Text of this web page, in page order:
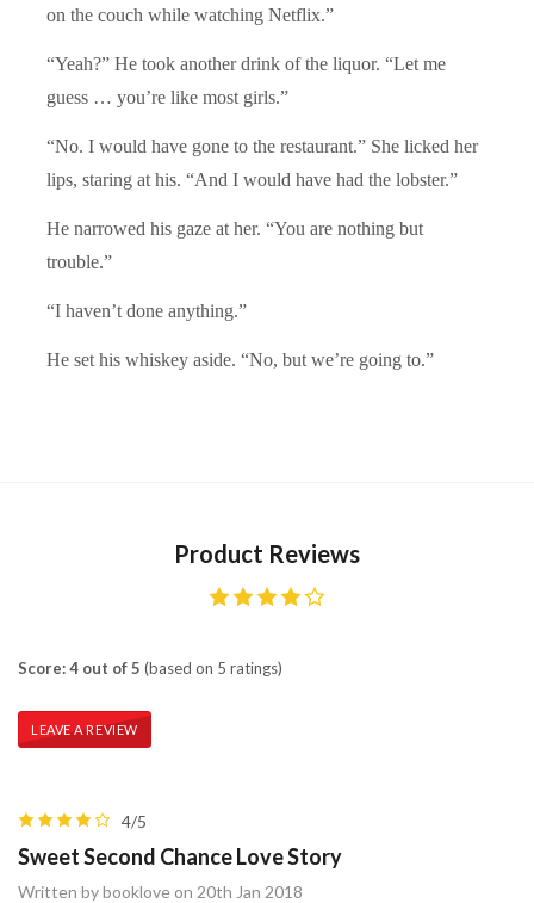
on the couch while watching Netflix.”
“Yeah?” He took another drink of the liquor. “Let me
guess … you’re like most girls.”
“No. I would have gone to the restaurant.” She licked her
lips, staring at his. “And I would have had the lobster.”
He narrowed his gaze at her. “You are nothing but
trouble.”
“I haven’t done anything.”
He set his whiskey aside. “No, but we’re going to.”
Product Reviews
Score: 4 out of 5 (based on 5 ratings)
LEAVE A REVIEW
4/5
Sweet Second Chance Love Story
Written by booklove on 20th Jan 2018